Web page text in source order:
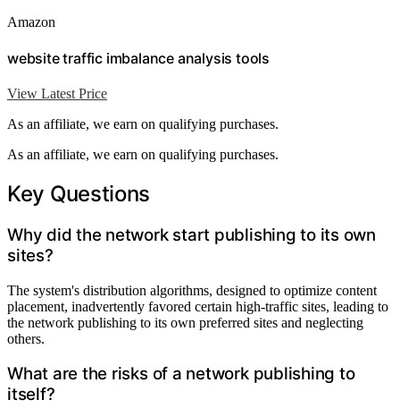
Amazon
website traffic imbalance analysis tools
View Latest Price
As an affiliate, we earn on qualifying purchases.
As an affiliate, we earn on qualifying purchases.
Key Questions
Why did the network start publishing to its own
sites?
The system's distribution algorithms, designed to optimize content
placement, inadvertently favored certain high-traffic sites, leading to
the network publishing to its own preferred sites and neglecting
others.
What are the risks of a network publishing to
itself?